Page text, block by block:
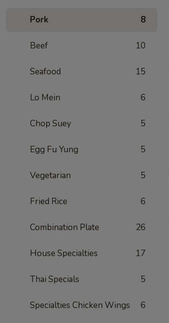
Pork 8
Beef 10
Seafood 15
Lo Mein 6
Chop Suey 5
Egg Fu Yung 5
Vegetarian 5
Fried Rice 6
Combination Plate 26
House Specialties 17
Thai Specials 5
Specialties Chicken Wings 6